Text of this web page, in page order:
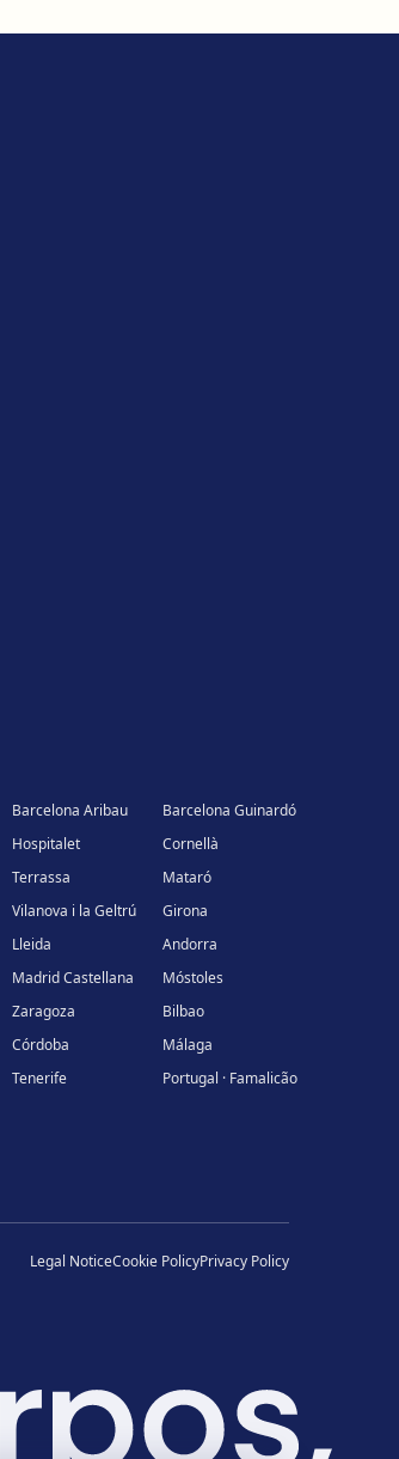
Barcelona Aribau
Barcelona Guinardó
Hospitalet
Cornellà
Terrassa
Mataró
Vilanova i la Geltrú
Girona
Lleida
Andorra
Madrid Castellana
Móstoles
Zaragoza
Bilbao
Córdoba
Málaga
Tenerife
Portugal · Famalicão
Legal NoticeCookie PolicyPrivacy Policy